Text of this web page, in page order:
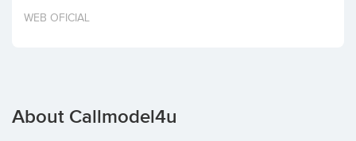
Invest
WEB OFICIAL
About Callmodel4u